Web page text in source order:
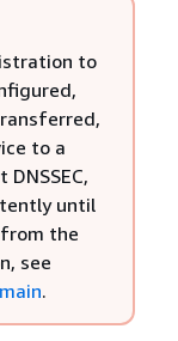
to
to a
until
from the
see
.